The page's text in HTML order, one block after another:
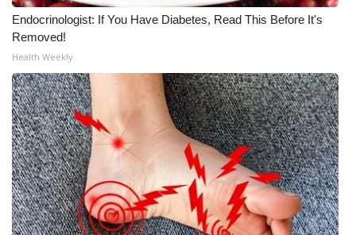
Endocrinologist: If You Have Diabetes, Read This Before It's
Removed!
Health Weekly